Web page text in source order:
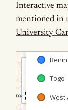
Interactive
mentioned in
University